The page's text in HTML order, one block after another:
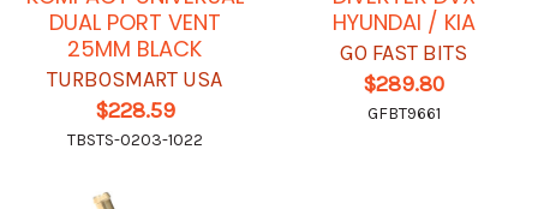
DUAL PORT VENT
25MM BLACK
TURBOSMART USA
$228.59
TBSTS-0203-1022
HYUNDAI / KIA
GO FAST BITS
$289.80
GFBT9661